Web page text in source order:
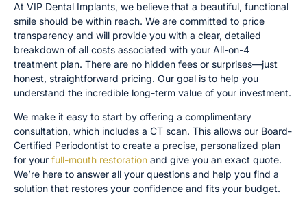
At VIP Dental Implants, we believe that a beautiful, functional
smile should be within reach. We are committed to price
transparency and will provide you with a clear, detailed
breakdown of all costs associated with your All-on-4
treatment plan. There are no hidden fees or surprises—just
honest, straightforward pricing. Our goal is to help you
understand the incredible long-term value of your investment.
We make it easy to start by offering a complimentary
consultation, which includes a CT scan. This allows our Board-
Certified Periodontist to create a precise, personalized plan
for your full-mouth restoration and give you an exact quote.
We’re here to answer all your questions and help you find a
solution that restores your confidence and fits your budget.